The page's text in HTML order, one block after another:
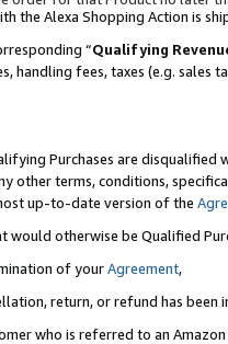
the Alexa Shopping Action is
“Qualifying
handling fees, taxes (e.g. sales
Purchases are disqualified
other terms, conditions,
up-to-date version of the
would otherwise be Qualified
of yourAgreement,
return, or refund has been
who is referred to an